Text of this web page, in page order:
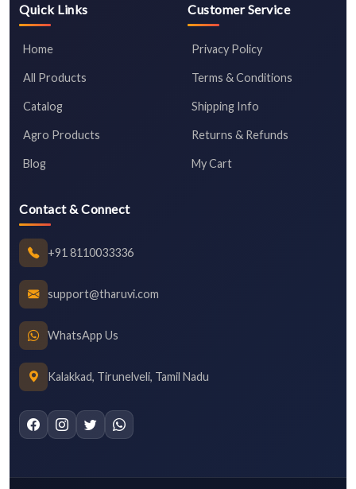
Quick Links
Home
All Products
Catalog
Agro Products
Blog
Customer Service
Privacy Policy
Terms & Conditions
Shipping Info
Returns & Refunds
My Cart
Contact & Connect
+91 8110033336
support@tharuvi.com
WhatsApp Us
Kalakkad, Tirunelveli, Tamil Nadu